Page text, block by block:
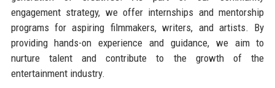
engagement strategy, we offer internships and mentorship
programs for aspiring filmmakers, writers, and artists. By
providing hands-on experience and guidance, we aim to
nurture talent and contribute to the growth of the
entertainment industry.